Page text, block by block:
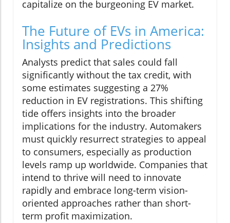
capitalize on the burgeoning EV market.
The Future of EVs in America:
Insights and Predictions
Analysts predict that sales could fall
significantly without the tax credit, with
some estimates suggesting a 27%
reduction in EV registrations. This shifting
tide offers insights into the broader
implications for the industry. Automakers
must quickly resurrect strategies to appeal
to consumers, especially as production
levels ramp up worldwide. Companies that
intend to thrive will need to innovate
rapidly and embrace long-term vision-
oriented approaches rather than short-
term profit maximization.